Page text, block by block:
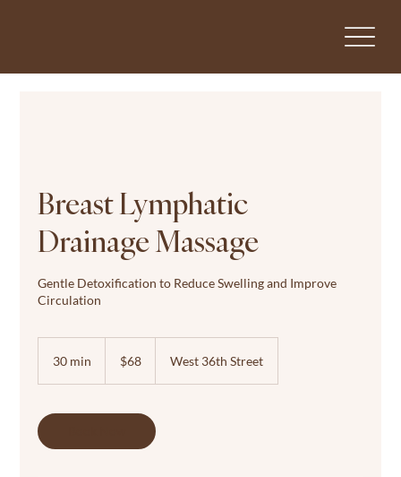
Breast Lymphatic
Drainage Massage
Gentle Detoxification to Reduce Swelling and Improve
Circulation
30 min
i
dollars$68 West 36th Street